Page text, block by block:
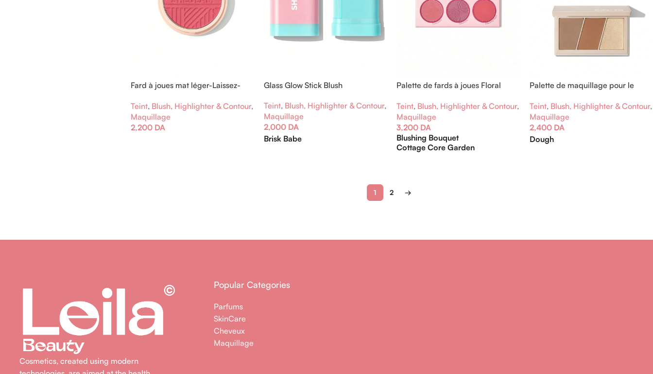
Fard à joues mat léger-Laissez-
Teint, Blush, Highlighter & Contour,
Maquillage
2,200 DA
Glass Glow Stick Blush
Teint, Blush, Highlighter & Contour,
Maquillage
2,000 DA
Brisk Babe
Palette de fards à joues Floral
Teint, Blush, Highlighter & Contour,
Maquillage
3,200 DA
Blushing Bouquet
Cottage Core Garden
Palette de maquillage pour le
Teint, Blush, Highlighter & Contour,
Maquillage
2,400 DA
Dough
1 2 →
Cosmetics, created using modern
Popular Categories
Parfums
SkinCare
Cheveux
Maquillage